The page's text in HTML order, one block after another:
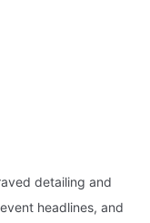
detailing and
headlines, and